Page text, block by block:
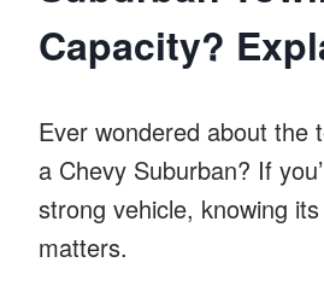
Capacity?
Ever wondered about the
a Chevy Suburban? If
strong vehicle, knowing
matters.